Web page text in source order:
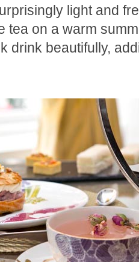
light and
tea on a warm
drink beautifully,